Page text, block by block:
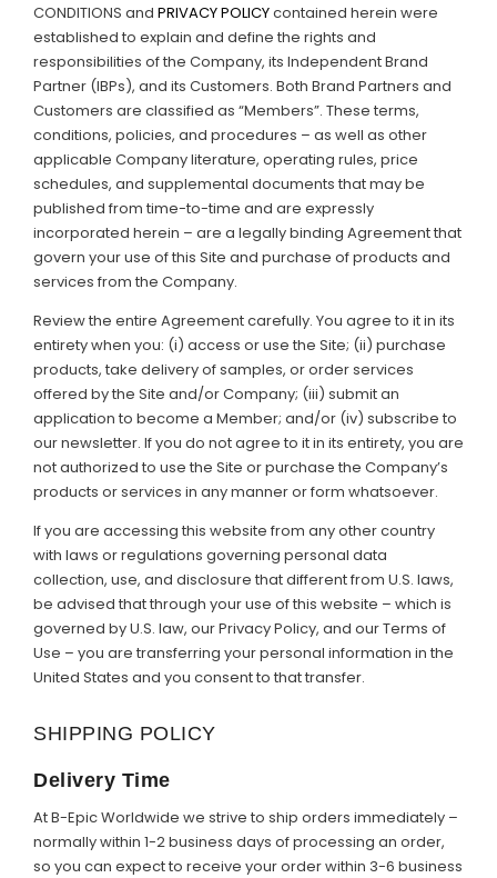
Products
About
Opportunity
Support
Member Login
Cart 0
CONDITIONS and PRIVACY POLICYcontained herein were
established to explain and define the rights and
responsibilities of the Company, its Independent Brand
Partner (IBPs), and its Customers. Both Brand Partners and
Customers are classified as “Members”. These terms,
conditions, policies, and procedures – as well as other
applicable Company literature, operating rules, price
schedules, and supplemental documents that may be
published from time-to-time and are expressly
incorporated herein – are a legally binding Agreement that
govern your use of this Site and purchase of products and
services from the Company.
Review the entire Agreement carefully. You agree to it in its
entirety when you: (i) access or use the Site; (ii) purchase
products, take delivery of samples, or order services
offered by the Site and/or Company; (iii) submit an
application to become a Member; and/or (iv) subscribe to
our newsletter. If you do not agree to it in its entirety, you are
not authorized to use the Site or purchase the Company’s
products or services in any manner or form whatsoever.
If you are accessing this website from any other country
with laws or regulations governing personal data
collection, use, and disclosure that different from U.S. laws,
be advised that through your use of this website – which is
governed by U.S. law, our Privacy Policy, and our Terms of
Use – you are transferring your personal information in the
United States and you consent to that transfer.
SHIPPING POLICY
Delivery Time
At B-Epic Worldwide we strive to ship orders immediately –
normally within 1-2 business days of processing an order,
so you can expect to receive your order within 3-6 business